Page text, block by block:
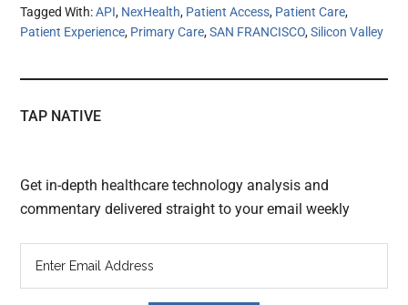
Tagged With:API, NexHealth, Patient Access, Patient Care,
Patient Experience, Primary Care,SAN FRANCISCO,Silicon Valley
TAP NATIVE
Get in-depth healthcare technology analysis and
commentary delivered straight to your email weekly